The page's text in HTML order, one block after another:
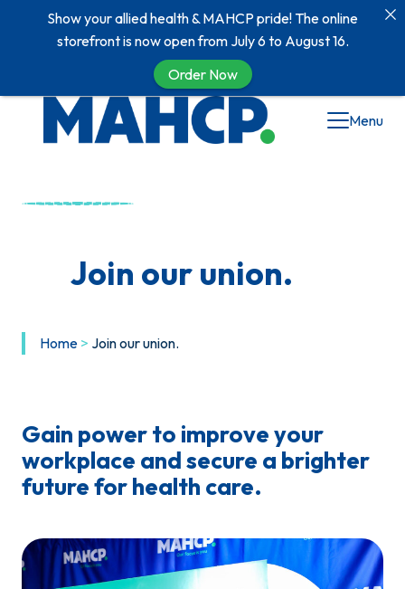
Menu
Join our union.
Home > Join our union.
Gain power to improve your
workplace and secure a brighter
future for health care.
Show your allied health & MAHCP pride! The online
storefront is now open from July 6 to August 16.
Order Now